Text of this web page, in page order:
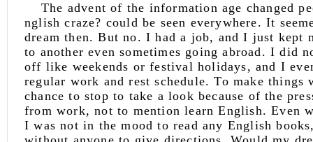
The advent of the information age changed
nglish craze? could be seen everywhere. It
dream then. But no. I had a job, and I just kept
to another even sometimes going abroad. I did
off like weekends or festival holidays, and I
regular work and rest schedule. To make things
chance to stop to take a look because of the
from work, not to mention learn English. Even
I was not in the mood to read any English